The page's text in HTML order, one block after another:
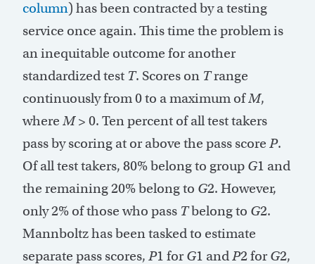
column) has been contracted by a testing
service once again. This time the problem is
an inequitable outcome for another
standardized test T. Scores on Trange
continuously from 0 to a maximum ofM,
where M> 0. Ten percent of all test takers
pass by scoring at or above the pass score P.
Of all test takers, 80% belong to group G1 and
the remaining 20% belong to G2. However,
only 2% of those who pass Tbelong to G2.
Mannboltz has been tasked to estimate
separate pass scores, P1 for G1 andP2 for G2,